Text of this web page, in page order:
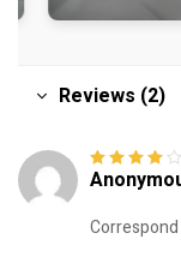
Reviews (2)
Rated4out